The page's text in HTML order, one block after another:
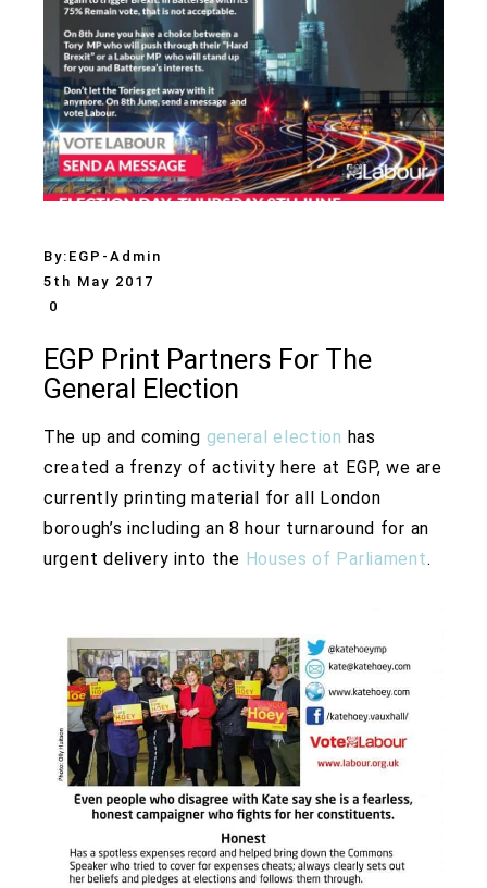
By: EGP-Admin
5th May 2017
0
EGP Print Partners For The
General Election
The up and coming general election has
created a frenzy of activity here at EGP, we are
currently printing material for all London
borough’s including an 8 hour turnaround for an
urgent delivery into the Houses of Parliament.